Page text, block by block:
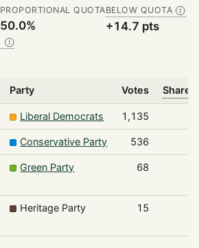
PROPORTIONAL QUOTA
50.0%
BELOW QUOTA Ⓘ
+14.7 pts
Ⓘ
Party Votes Share
Liberal Democrats 1,135
Conservative Party 536
Green Party 68
Heritage Party 15